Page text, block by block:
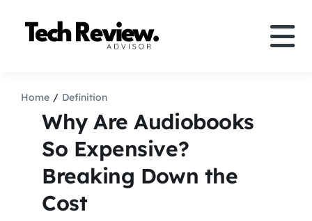
Comparison
How to
Speakers
Home Definition
Why Are Audiobooks
So Expensive?
Breaking Down the
Cost